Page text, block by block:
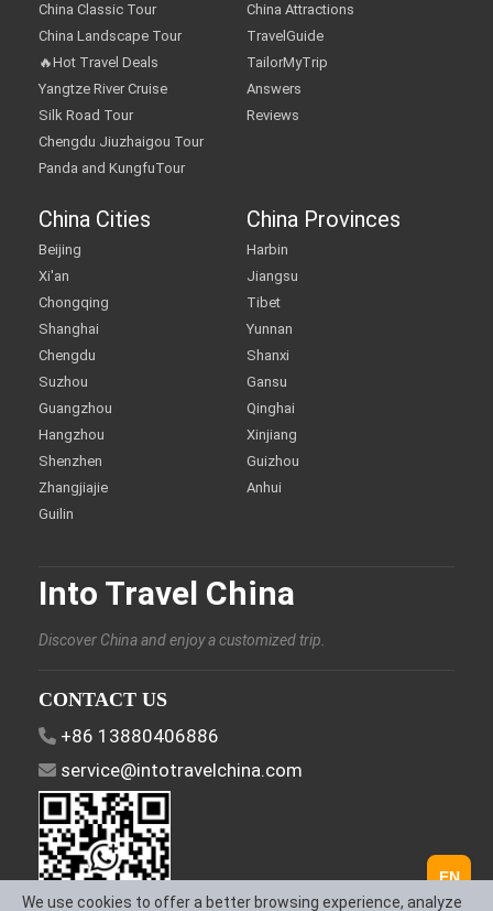
China Classic Tour
China Landscape Tour
🔥Hot Travel Deals
Yangtze River Cruise
Silk Road Tour
Chengdu Jiuzhaigou Tour
Panda and KungfuTour
China Attractions
TravelGuide
TailorMyTrip
Answers
Reviews
China Cities
Beijing
Xi'an
Chongqing
Shanghai
Chengdu
Suzhou
Guangzhou
Hangzhou
Shenzhen
Zhangjiajie
Guilin
China Provinces
Harbin
Jiangsu
Tibet
Yunnan
Shanxi
Gansu
Qinghai
Xinjiang
Guizhou
Anhui
Into Travel China
Discover China and enjoy a customized trip.
CONTACT US
+86 13880406886
service@intotravelchina.com
EN
We use cookies to offer a better browsing experience, analyze